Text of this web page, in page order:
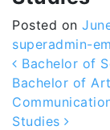
Posted on
superadmin-
Post
Bachelor of
Bachelor of
Studies